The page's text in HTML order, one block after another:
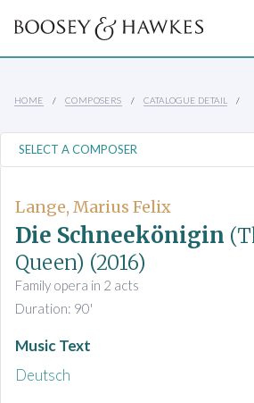
HOME COMPOSERS CATALOGUE DETAIL
Lange, Marius Felix
Die Schneekönigin
Queen) (2016)
Family opera in 2 acts
Duration: 90'
Music Text
Deutsch